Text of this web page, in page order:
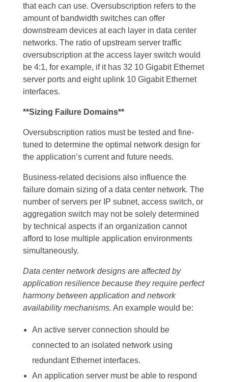
that each can use. Oversubscription refers to the
amount of bandwidth switches can offer
downstream devices at each layer in data center
networks. The ratio of upstream server traffic
oversubscription at the access layer switch would
be 4:1, for example, if it has 32 10 Gigabit Ethernet
server ports and eight uplink 10 Gigabit Ethernet
interfaces.
**Sizing Failure Domains**
Oversubscription ratios must be tested and fine-
tuned to determine the optimal network design for
the application’s current and future needs.
Business-related decisions also influence the
failure domain sizing of a data center network. The
number of servers per IP subnet, access switch, or
aggregation switch may not be solely determined
by technical aspects if an organization cannot
afford to lose multiple application environments
simultaneously.
Data center network designs are affected by
application resilience because they require perfect
harmony between application and network
availability mechanisms. An example would be:
An active server connection should be
connected to an isolated network using
redundant Ethernet interfaces.
An application server must be able to respond